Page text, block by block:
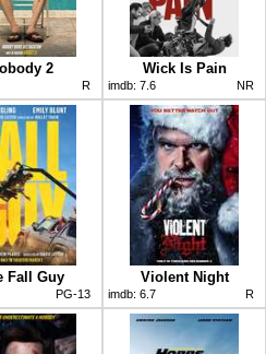
2
R
Wick Is Pain
imdb: 7.6 NR
Fall Guy
PG-13
Violent Night
imdb: 6.7 R